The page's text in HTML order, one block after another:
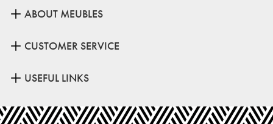
ABOUT MEUBLES
CUSTOMER SERVICE
USEFUL LINKS